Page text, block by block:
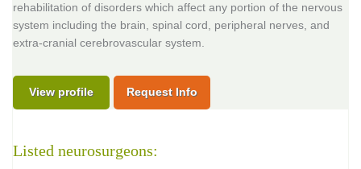
rehabilitation of disorders which affect any portion of the nervous
system including the brain, spinal cord, peripheral nerves, and
extra-cranial cerebrovascular system.
View profile Request Info
Listed neurosurgeons: